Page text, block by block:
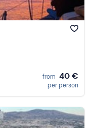
from 40 €
per person